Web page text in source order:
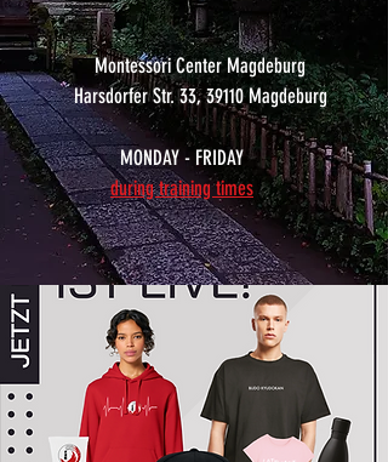
Montessori Center Magdeburg
Harsdorfer Str. 33, 39110 Magdeburg
MONDAY - FRIDAY
during training times